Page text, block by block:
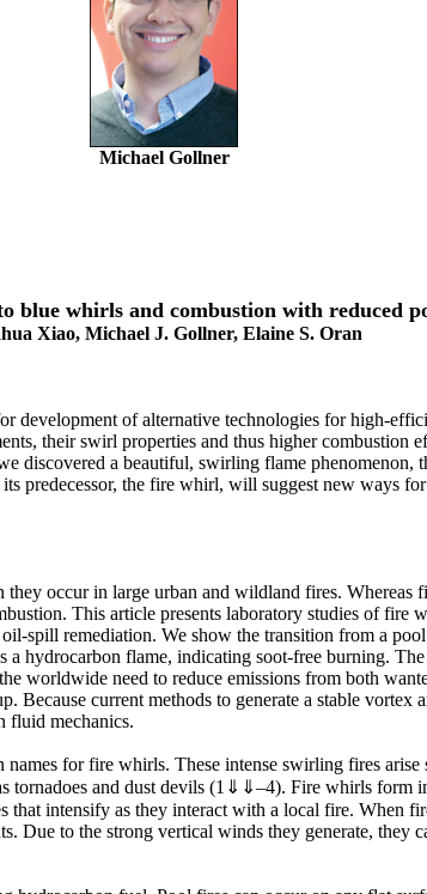
Michael Gollner
blue whirls and combustion with reduced
Xiao, Michael J. Gollner, Elaine S. Oran
development of alternative technologies for high-
their swirl properties and thus higher
discovered a beautiful, swirling flame
predecessor, the fire whirl, will suggest new ways
occur in large urban and wildland fires.
This article presents laboratory studies of
spill remediation. We show the transition from a
hydrocarbon flame, indicating soot-free burning.
worldwide need to reduce emissions from both
current methods to generate a stable
fluid mechanics.
for fire whirls. These intense swirling fires
tornadoes and dust devils (1⇓⇓–4). Fire whirls
intensify as they interact with a local fire. When
Due to the strong vertical winds they generate, they